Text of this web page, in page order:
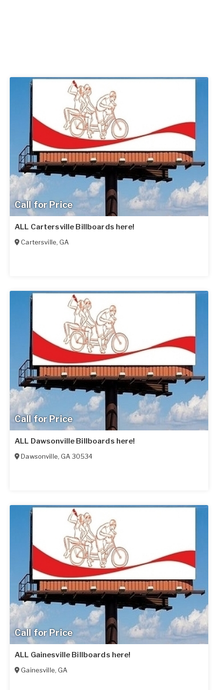
Call for Price
ALL Cartersville Billboards here!
Cartersville,GA
Call for Price
ALL Dawsonville Billboards here!
Dawsonville,GA 30534
Call for Price
ALL Gainesville Billboards here!
Gainesville,GA